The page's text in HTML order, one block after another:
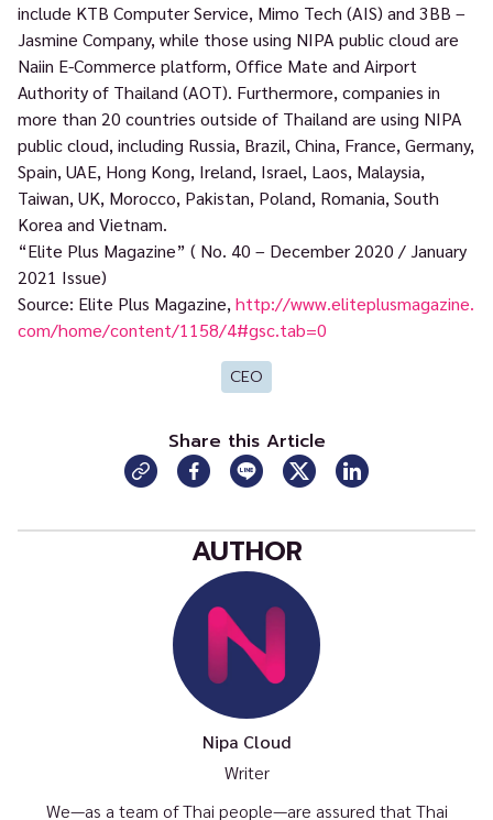
include KTB Computer Service, Mimo Tech (AIS) and 3BB –
Jasmine Company, while those using NIPA public cloud are
Naiin E-Commerce platform, Office Mate and Airport
Authority of Thailand (AOT). Furthermore, companies in
more than 20 countries outside of Thailand are using NIPA
public cloud, including Russia, Brazil, China, France, Germany,
Spain, UAE, Hong Kong, Ireland, Israel, Laos, Malaysia,
Taiwan, UK, Morocco, Pakistan, Poland, Romania, South
Korea and Vietnam.
“Elite Plus Magazine” ( No. 40 – December 2020 / January
2021 Issue)
Source: Elite Plus Magazine,http://www.eliteplusmagazine.
com/home/content/1158/4#gsc.tab=0
CEO
Share this Article
AUTHOR
Nipa Cloud
Writer
We—as a team of Thai people—are assured that Thai